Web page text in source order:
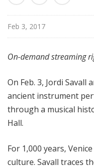
e
H
l
L
e
Feb 3, 2017
On-demand streaming
On Feb. 3, Jordi
ancient instrument
through a musical
Hall.
For 1,000 years,
culture. Savall traces